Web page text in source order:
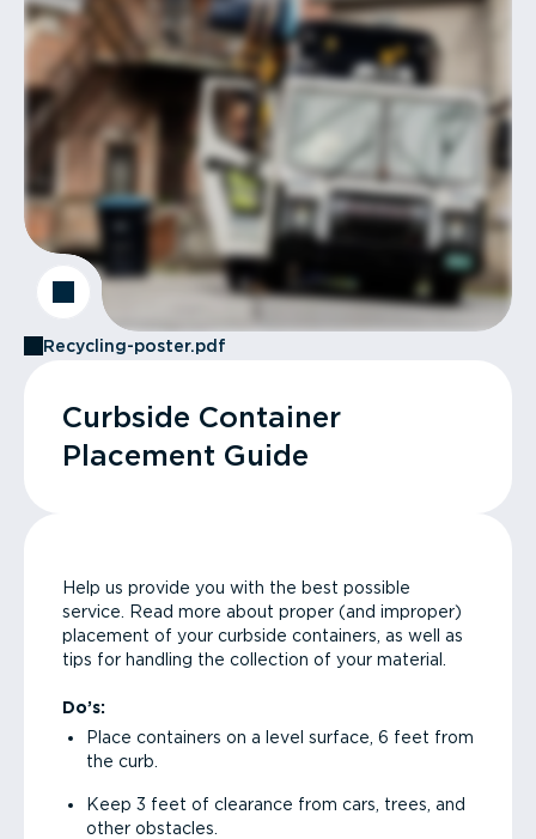
Recycling-poster.pdf
Curbside Container
Placement Guide
Help us provide you with the best possible
service. Read more about proper (and improper)
placement of your curbside containers, as well as
tips for handling the collection of your material.
Do’s:
Place containers on a level surface, 6 feet from
the curb.
Keep 3 feet of clearance from cars, trees, and
other obstacles.